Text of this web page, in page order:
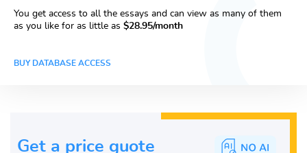
You get access to all the essays and can view as many of them
as you like for as little as $28.95/month
BUY DATABASE ACCESS
Get a price guote